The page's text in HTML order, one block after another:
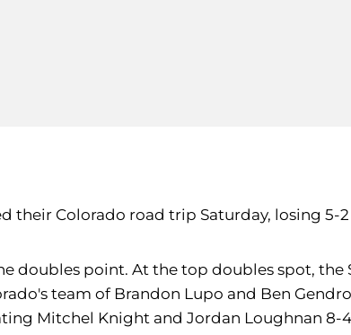
their Colorado road trip Saturday, losing 5-
doubles point. At the top doubles spot, the
team of Brandon Lupo and Ben
Mitchel Knight and Jordan Loughnan